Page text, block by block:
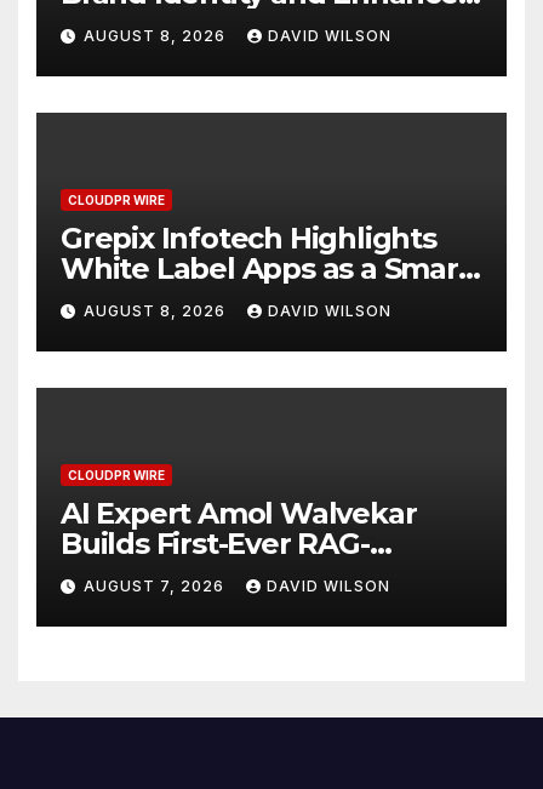
Digital Experience
AUGUST 8, 2026 DAVID WILSON
CLOUDPR WIRE
Grepix Infotech Highlights
White Label Apps as a Smart
Business Model for On-
Demand Entrepreneurs
AUGUST 8, 2026 DAVID WILSON
CLOUDPR WIRE
AI Expert Amol Walvekar
Builds First-Ever RAG-
Powered, Custom AI for
Finance Processes
AUGUST 7, 2026 DAVID WILSON